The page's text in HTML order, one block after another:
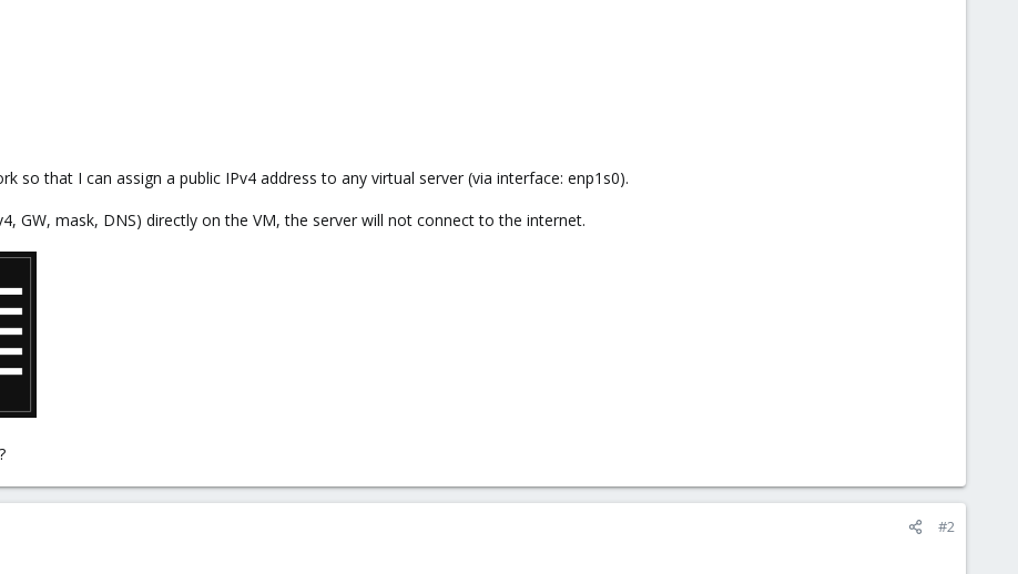
so that I can assign a public IPv4 address to any virtual server (via interface: enp1s0).
GW, mask, DNS) directly on the VM, the server will not connect to the internet.
#2